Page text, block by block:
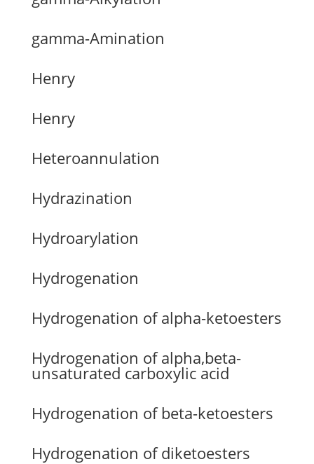
gamma-Amination
Henry
Henry
Heteroannulation
Hydrazination
Hydroarylation
Hydrogenation
Hydrogenation of alpha-ketoesters
Hydrogenation of alpha,beta-
unsaturated carboxylic acid
Hydrogenation of beta-ketoesters
Hydrogenation of diketoesters